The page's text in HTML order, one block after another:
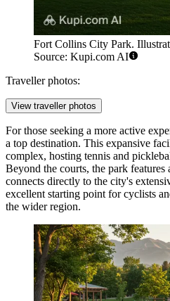
Fort Collins City Park.
Source: Kupi.com AI
Traveller photos:
View traveller photos
For those seeking a more active
a top destination. This expansive
complex, hosting tennis and
Beyond the courts, the park
connects directly to the city's
excellent starting point for cyclists
the wider region.